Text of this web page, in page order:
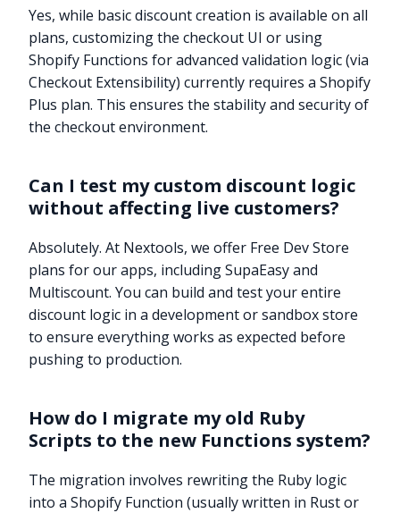
Yes, while basic discount creation is available on all
plans, customizing the checkout UI or using
Shopify Functions for advanced validation logic (via
Checkout Extensibility) currently requires a Shopify
Plus plan. This ensures the stability and security of
the checkout environment.
Can I test my custom discount logic
without affecting live customers?
Absolutely. At Nextools, we offer Free Dev Store
plans for our apps, including SupaEasy and
Multiscount. You can build and test your entire
discount logic in a development or sandbox store
to ensure everything works as expected before
pushing to production.
How do I migrate my old Ruby
Scripts to the new Functions system?
The migration involves rewriting the Ruby logic
into a Shopify Function (usually written in Rust or